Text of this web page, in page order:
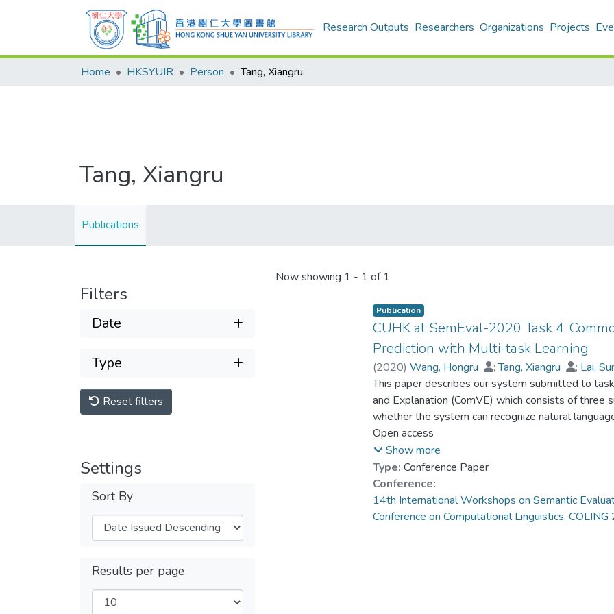
Research Outputs Researchers Organizations Projects
Home HKSYUIR Person Tang, Xiangru
Tang, Xiangru
Publications
Filters
Date
Type
Reset filters
Settings
Sort By
Results per page
Now showing 1 - 1 of 1
Publication
CUHK at SemEval-2020 Task 4:
Prediction with Multi-task Learning
(2020)Wang, Hongru ;Tang, Xiangru ; Lai,
Fung, Gabriel Pui Cheong
;Wong, Kam-Fai
This paper describes our system submitted to
and Explanation (ComVE) which consists of
whether the system can recognize natural
do not, and also require to generate reasonable
multi-task setting, we propose an effective and
system to solve the three sub-tasks about
Reasoning, following the order of the competition.
our system first generate a reason or
statement makes sense, which is achieved by
Open access
Show more
Type: Conference Paper
Conference:
14th International Workshops on Semantic
Conference on Computational Linguistics,